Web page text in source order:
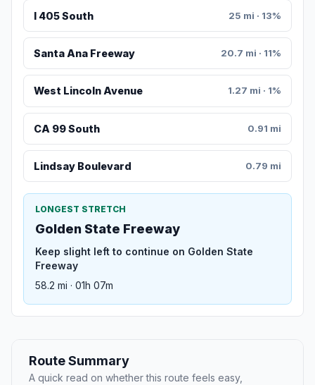
I 405 South 25 mi · 13%
Santa Ana Freeway 20.7 mi · 11%
West Lincoln Avenue 1.27 mi · 1%
CA 99 South 0.91 mi
Lindsay Boulevard 0.79 mi
LONGEST STRETCH
Golden State Freeway
Keep slight left to continue on Golden State
Freeway
58.2 mi · 01h 07m
Route Summary
A quick read on whether this route feels easy,